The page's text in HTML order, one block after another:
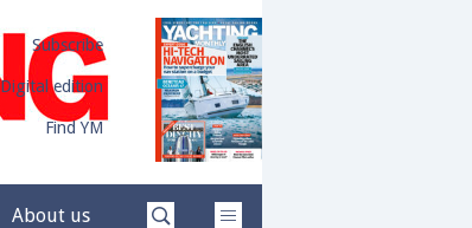
Subscribe
Digital edition
Find YM
About us